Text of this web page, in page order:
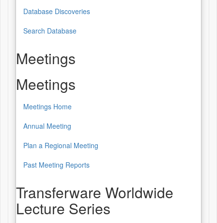
Database Discoveries
Search Database
Meetings
Meetings
Meetings Home
Annual Meeting
Plan a Regional Meeting
Past Meeting Reports
Transferware Worldwide
Lecture Series